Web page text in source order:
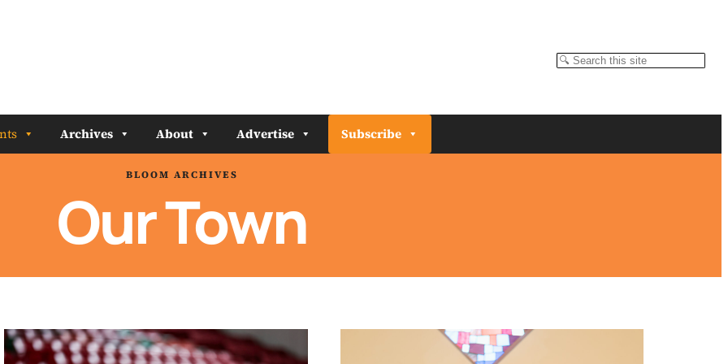
Search
Archives About Advertise Subscribe
BLOOM ARCHIVES
Our Town